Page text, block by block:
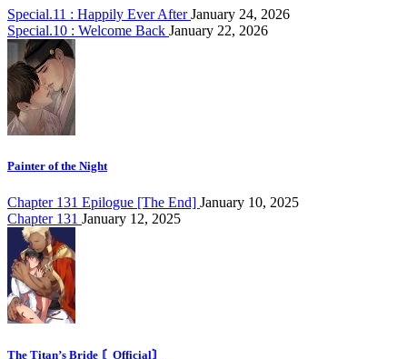
Special.11 : Happily Ever AfterJanuary 24, 2026
Special.10 : Welcome Back January 22, 2026
Painter of the Night
Chapter 131 Epilogue [The End] January 10, 2025
Chapter 131 January 12, 2025
The Titan’s Bride 〘Official〙